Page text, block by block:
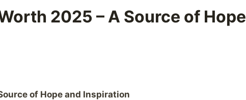
2025 – A Source of Hope
of Hope and Inspiration